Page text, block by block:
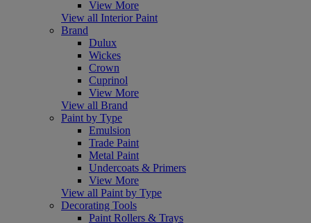
View More
View all Interior Paint
Brand
Dulux
Wickes
Crown
Cuprinol
View More
View all Brand
Paint by Type
Emulsion
Trade Paint
Metal Paint
Undercoats & Primers
View More
View all Paint by Type
Decorating Tools
Paint Rollers & Trays